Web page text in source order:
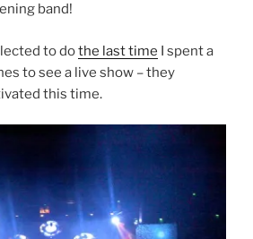
band!
to dothe last time I spent a
to see a live show – they
this time.